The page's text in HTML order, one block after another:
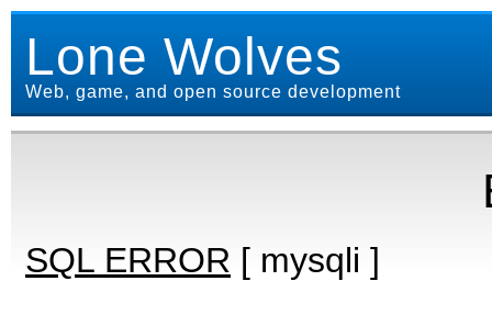
Lone Wolves
Web, game, and open source development
SQL ERROR [ mysqli ]